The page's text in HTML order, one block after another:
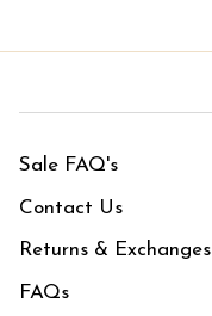
Sale FAQ's
Contact Us
Returns & Exchanges
FAQs